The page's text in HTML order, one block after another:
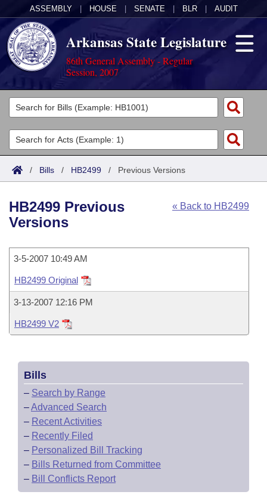
ASSEMBLY HOUSE SENATE BLR AUDIT
Arkansas State Legislature
86th General Assembly - Regular
Session, 2007
Legislators
List All
Search
Committees
Joint
House
Task Force
Bills in House Committees
Bills in Senate Committees
Bills in Joint Committees
Meetings Of The Whole/Business Meetings
Acts
Search by Range
Advanced Search
Code Sections Amended
Bills
Search by Range
Recently Filed
Personalized Bill Tracking
Bills Returned from Committee
Bill Conflicts Report
Calendars
House
Senate
House Budget
Senate Budget
House Roll Call
Uncodified Historic Legislation
Governor's Veto List
Search Center
/ Bills / HB2499 / Previous Versions
« Back to HB2499
HB2499 Previous
Versions
3-5-2007 10:49 AM
HB2499 Original
3-13-2007 12:16 PM
HB2499 V2
Bills
– Search by Range
–Advanced Search
– Recent Activities
– Recently Filed
– Personalized Bill Tracking
– Bills Returned from Committee
– Bill Conflicts Report